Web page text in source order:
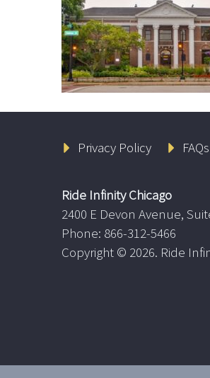
Privacy Policy FAQs
Ride Infinity Chicago
2400 E Devon Avenue,
Phone: 866-312-5466
Copyright © 2026. Ride